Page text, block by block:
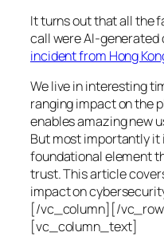
It turns out that all the
call were AI-generated
incident from Hong
We live in interesting
ranging impact on the
enables amazing new
But most importantly it
foundational element
trust. This article
impact on
[/vc_column][/
[vc_column_text]